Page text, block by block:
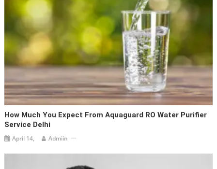
How Much You Expect From Aquaguard RO Water Purifier
Service Delhi
April 14, Admiin